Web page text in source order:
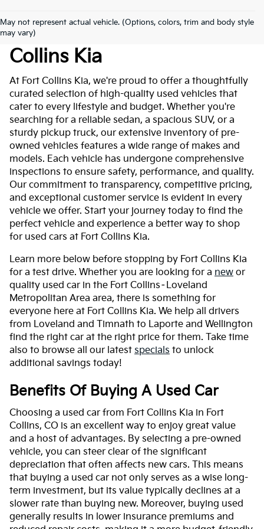
May not represent actual vehicle. (Options, colors, trim and body style
may vary)
Used Cars For Sale At Fort
Collins Kia
At Fort Collins Kia, we're proud to offer a thoughtfully
curated selection of high-quality used vehicles that
cater to every lifestyle and budget. Whether you're
searching for a reliable sedan, a spacious SUV, or a
sturdy pickup truck, our extensive inventory of pre-
owned vehicles features a wide range of makes and
models. Each vehicle has undergone comprehensive
inspections to ensure safety, performance, and quality.
Our commitment to transparency, competitive pricing,
and exceptional customer service is evident in every
vehicle we offer. Start your journey today to find the
perfect vehicle and experience a better way to shop
for used cars at Fort Collins Kia.
Learn more below before stopping by Fort Collins Kia
for a test drive. Whether you are looking for a new or
quality used car in the Fort Collins–Loveland
Metropolitan Area area, there is something for
everyone here at Fort Collins Kia. We help all drivers
from Loveland and Timnath to Laporte and Wellington
find the right car at the right price for them. Take time
also to browse all our latest specials to unlock
additional savings today!
Benefits Of Buying A Used Car
Choosing a used car from Fort Collins Kia in Fort
Collins, CO is an excellent way to enjoy great value
and a host of advantages. By selecting a pre-owned
vehicle, you can steer clear of the significant
depreciation that often affects new cars. This means
that buying a used car not only serves as a wise long-
term investment, but its value typically declines at a
slower rate than buying new. Moreover, buying used
generally results in lower insurance premiums and